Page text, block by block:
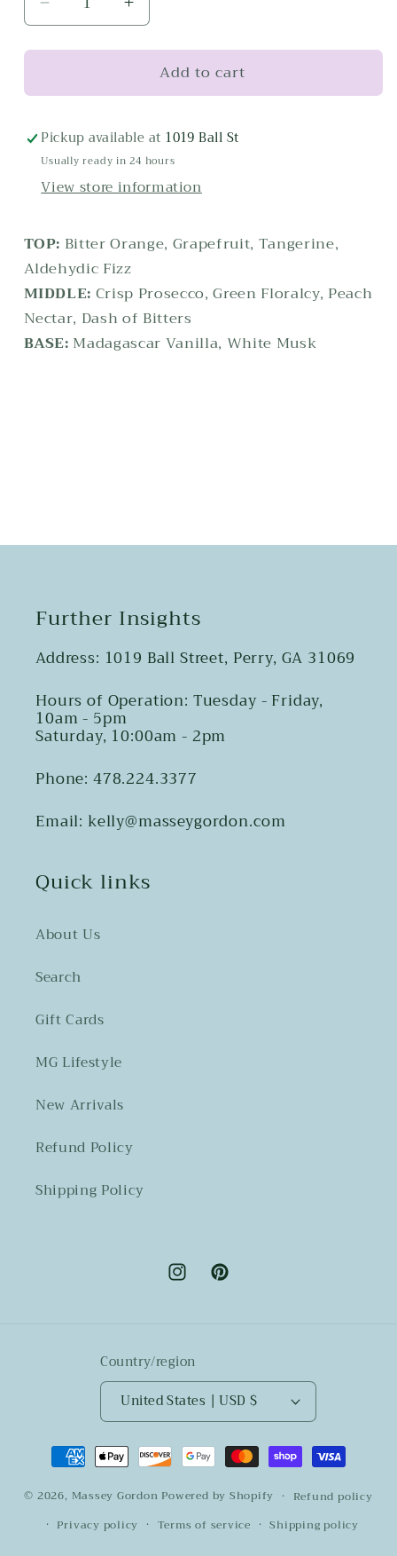
Decrease
quantity
for
mL
Spritz
Home
Diffuser
Increase
quantity
for
mL
Spritz
Home
Diffuser
Add to cart
Pickup available at 1019 Ball St
Usually ready in 24 hours
View store information
TOP: Bitter Orange, Grapefruit, Tangerine,
Aldehydic Fizz
MIDDLE: Crisp Prosecco, Green Floralcy, Peach
Nectar, Dash of Bitters
BASE: Madagascar Vanilla, White Musk
Further Insights
Address: 1019 Ball Street, Perry, GA 31069
Hours of Operation: Tuesday - Friday,
10am - 5pm
Saturday, 10:00am - 2pm
Phone: 478.224.3377
Email: kelly@masseygordon.com
Quick links
About Us
Search
Gift Cards
MG Lifestyle
New Arrivals
Refund Policy
Shipping Policy
InstagramPinterest
Country/region
United States | USD $
Payment
methods
© 2026, Massey Gordon Powered by Shopify
Refund policy
Privacy policy
Terms of service Shipping policy